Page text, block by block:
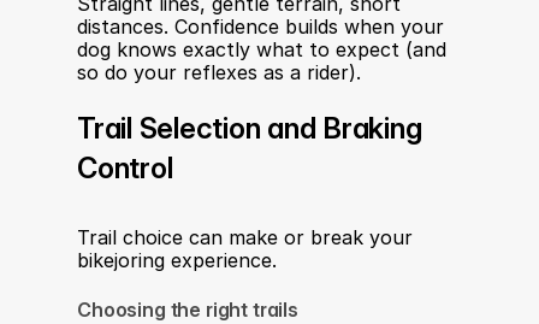
distances. Confidence builds when your
dog knows exactly what to expect (and
so do your reflexes as a rider).
Trail Selection and Braking
Control
Trail choice can make or break your
bikejoring experience.
Choosing the right trails